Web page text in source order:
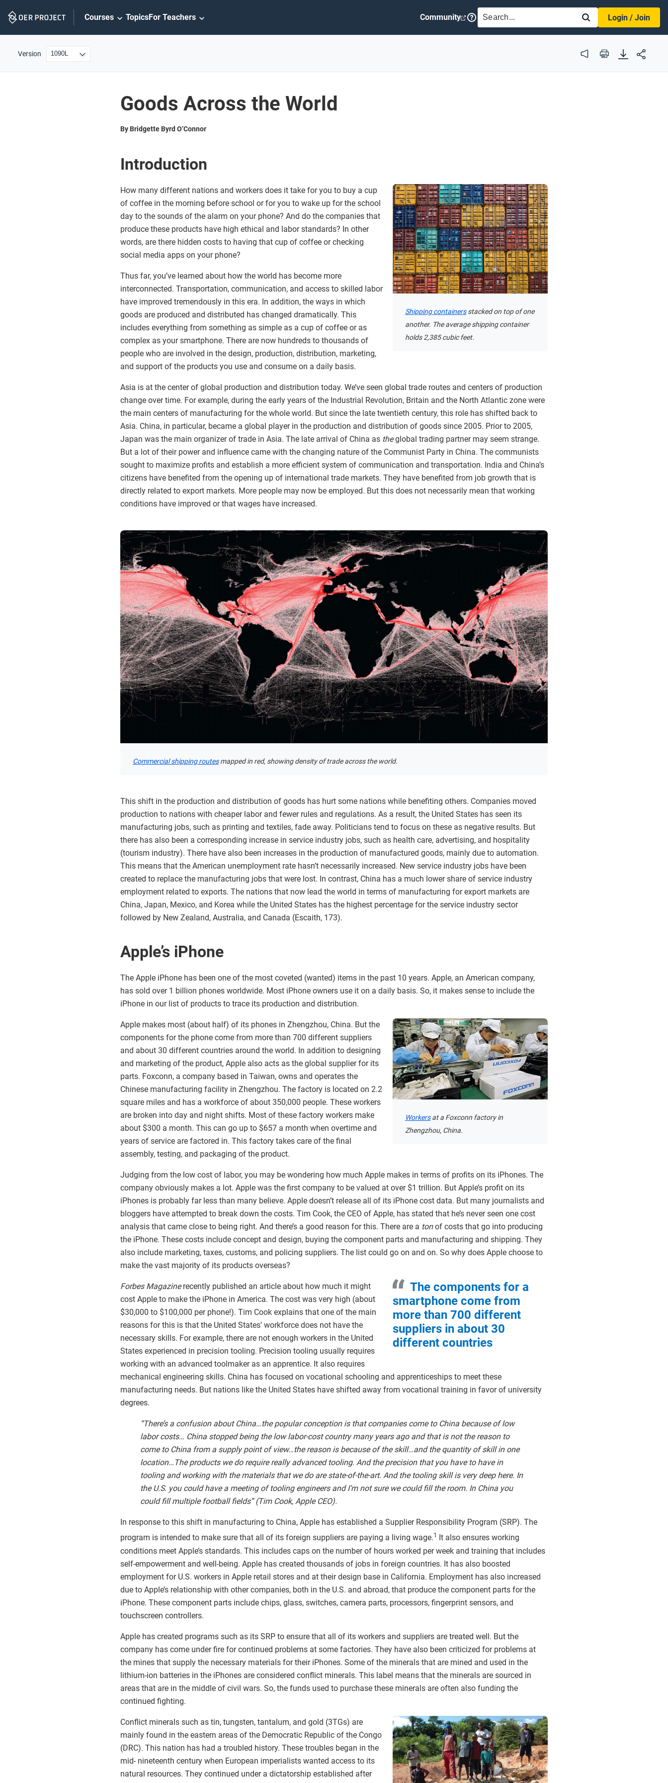
Navigation
Courses TopicsFor Teachers Community SEARCH
Login / Join
Version Audio Print
Goods Across the World
By Bridgette Byrd O’Connor
Introduction
Shipping containersstacked on top of one
another. The average shipping container
holds 2,385 cubic feet.
How many different nations and workers does it take for you to buy a cup
of coffee in the morning before school or for you to wake up for the school
day to the sounds of the alarm on your phone? And do the companies that
produce these products have high ethical and labor standards? In other
words, are there hidden costs to having that cup of coffee or checking
social media apps on your phone?
Thus far, you’ve learned about how the world has become more
interconnected. Transportation, communication, and access to skilled labor
have improved tremendously in this era. In addition, the ways in which
goods are produced and distributed has changed dramatically. This
includes everything from something as simple as a cup of coffee or as
complex as your smartphone. There are now hundreds to thousands of
people who are involved in the design, production, distribution, marketing,
and support of the products you use and consume on a daily basis.
Asia is at the center of global production and distribution today. We’ve seen global trade routes and centers of production
change over time. For example, during the early years of the Industrial Revolution, Britain and the North Atlantic zone were
the main centers of manufacturing for the whole world. But since the late twentieth century, this role has shifted back to
Asia. China, in particular, became a global player in the production and distribution of goods since 2005. Prior to 2005,
Japan was the main organizer of trade in Asia. The late arrival of China as theglobal trading partner may seem strange.
But a lot of their power and influence came with the changing nature of the Communist Party in China. The communists
sought to maximize profits and establish a more efficient system of communication and transportation. India and China’s
citizens have benefited from the opening up of international trade markets. They have benefited from job growth that is
directly related to export markets. More people may now be employed. But this does not necessarily mean that working
conditions have improved or that wages have increased.
Commercial shipping routesmapped in red, showing density of trade across the world.
This shift in the production and distribution of goods has hurt some nations while benefiting others. Companies moved
production to nations with cheaper labor and fewer rules and regulations. As a result, the United States has seen its
manufacturing jobs, such as printing and textiles, fade away. Politicians tend to focus on these as negative results. But
there has also been a corresponding increase in service industry jobs, such as health care, advertising, and hospitality
(tourism industry). There have also been increases in the production of manufactured goods, mainly due to automation.
This means that the American unemployment rate hasn’t necessarily increased. New service industry jobs have been
created to replace the manufacturing jobs that were lost. In contrast, China has a much lower share of service industry
employment related to exports. The nations that now lead the world in terms of manufacturing for export markets are
China, Japan, Mexico, and Korea while the United States has the highest percentage for the service industry sector
followed by New Zealand, Australia, and Canada (Escaith, 173).
Apple’s iPhone
The Apple iPhone has been one of the most coveted (wanted) items in the past 10 years. Apple, an American company,
has sold over 1 billion phones worldwide. Most iPhone owners use it on a daily basis. So, it makes sense to include the
iPhone in our list of products to trace its production and distribution.
Workersat a Foxconn factory in
Zhengzhou, China.
Apple makes most (about half) of its phones in Zhengzhou, China. But the
components for the phone come from more than 700 different suppliers
and about 30 different countries around the world. In addition to designing
and marketing of the product, Apple also acts as the global supplier for its
parts. Foxconn, a company based in Taiwan, owns and operates the
Chinese manufacturing facility in Zhengzhou. The factory is located on 2.2
square miles and has a workforce of about 350,000 people. These workers
are broken into day and night shifts. Most of these factory workers make
about $300 a month. This can go up to $657 a month when overtime and
years of service are factored in. This factory takes care of the final
assembly, testing, and packaging of the product.
Judging from the low cost of labor, you may be wondering how much Apple makes in terms of profits on its iPhones. The
company obviously makes a lot. Apple was the first company to be valued at over $1 trillion. But Apple’s profit on its
iPhones is probably far less than many believe. Apple doesn’t release all of its iPhone cost data. But many journalists and
bloggers have attempted to break down the costs. Tim Cook, the CEO of Apple, has stated that he’s never seen one cost
analysis that came close to being right. And there’s a good reason for this. There are a tonof costs that go into producing
the iPhone. These costs include concept and design, buying the component parts and manufacturing and shipping. They
also include marketing, taxes, customs, and policing suppliers. The list could go on and on. So why does Apple choose to
make the vast majority of its products overseas?
The components for a
smartphone come from
more than 700 different
suppliers in about 30
different countries
Forbes Magazinerecently published an article about how much it might
cost Apple to make the iPhone in America. The cost was very high (about
$30,000 to $100,000 per phone!). Tim Cook explains that one of the main
reasons for this is that the United States’ workforce does not have the
necessary skills. For example, there are not enough workers in the United
States experienced in precision tooling. Precision tooling usually requires
working with an advanced toolmaker as an apprentice. It also requires
mechanical engineering skills. China has focused on vocational schooling and apprenticeships to meet these
manufacturing needs. But nations like the United States have shifted away from vocational training in favor of university
degrees.
“There’s a confusion about China…the popular conception is that companies come to China because of low
labor costs… China stopped being the low labor-cost country many years ago and that is not the reason to
come to China from a supply point of view…the reason is because of the skill…and the quantity of skill in one
location…The products we do require really advanced tooling. And the precision that you have to have in
tooling and working with the materials that we do are state-of-the-art. And the tooling skill is very deep here. In
the U.S. you could have a meeting of tooling engineers and I’m not sure we could fill the room. In China you
could fill multiple football fields” (Tim Cook, Apple CEO).
In response to this shift in manufacturing to China, Apple has established a Supplier Responsibility Program (SRP). The
program is intended to make sure that all of its foreign suppliers are paying a living wage.1
It also ensures working
conditions meet Apple’s standards. This includes caps on the number of hours worked per week and training that includes
self-empowerment and well-being. Apple has created thousands of jobs in foreign countries. It has also boosted
employment for U.S. workers in Apple retail stores and at their design base in California. Employment has also increased
due to Apple’s relationship with other companies, both in the U.S. and abroad, that produce the component parts for the
iPhone. These component parts include chips, glass, switches, camera parts, processors, fingerprint sensors, and
touchscreen controllers.
Apple has created programs such as its SRP to ensure that all of its workers and suppliers are treated well. But the
company has come under fire for continued problems at some factories. They have also been criticized for problems at
the mines that supply the necessary materials for their iPhones. Some of the minerals that are mined and used in the
lithium-ion batteries in the iPhones are considered conflict minerals. This label means that the minerals are sourced in
areas that are in the middle of civil wars. So, the funds used to purchase these minerals are often also funding the
continued fighting.
Conflict minerals such as tin, tungsten, tantalum, and gold (3TGs) are
mainly found in the eastern areas of the Democratic Republic of the Congo
(DRC). This nation has had a troubled history. These troubles began in the
mid- nineteenth century when European imperialists wanted access to its
natural resources. They continued under a dictatorship established after